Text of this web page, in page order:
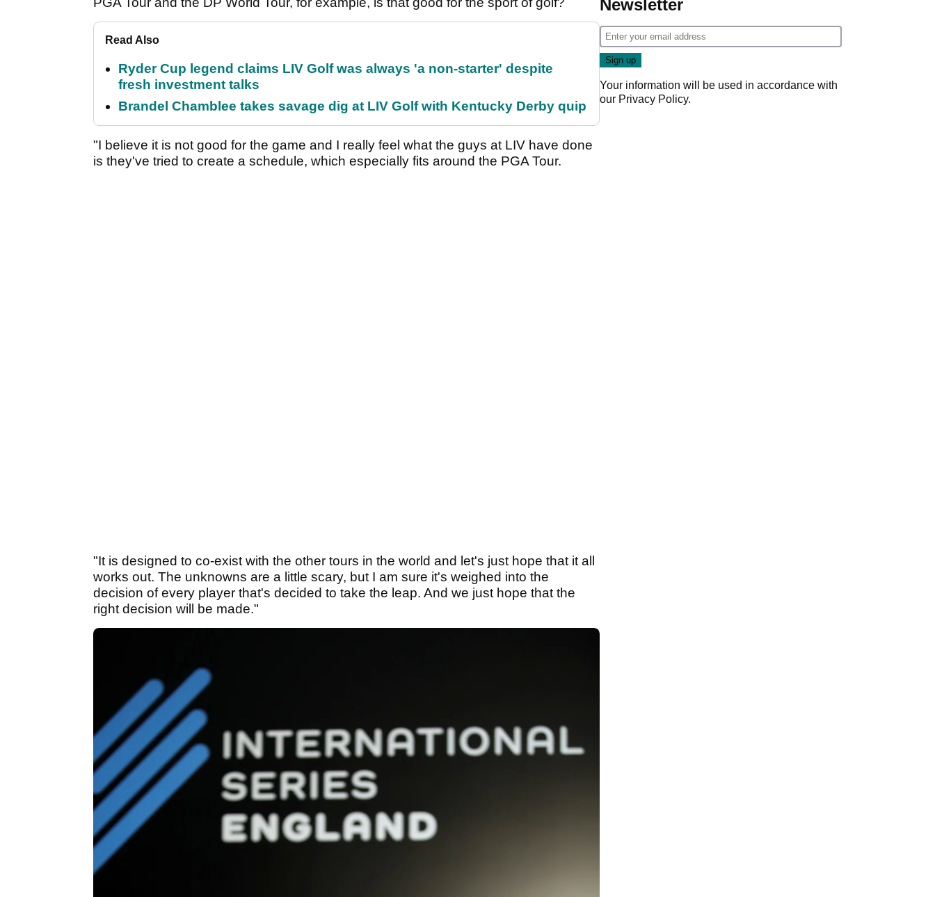
Read Also
Ryder Cup legend claims LIV Golf was always 'a non-starter' despite
fresh investment talks
Brandel Chamblee takes savage dig at LIV Golf with Kentucky Derby quip
"I believe it is not good for the game and I really feel what the guys at LIV have done
is they've tried to create a schedule, which especially fits around the PGA Tour.
"It is designed to co-exist with the other tours in the world and let's just hope that it all
works out. The unknowns are a little scary, but I am sure it's weighed into the
decision of every player that's decided to take the leap. And we just hope that the
right decision will be made."
Newsletter
Your information will be used in accordance with
our Privacy Policy.